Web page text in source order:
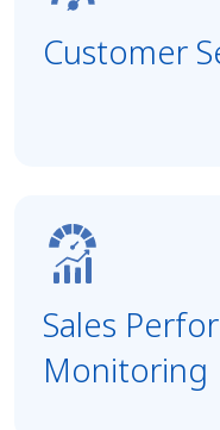
Customer
Sales
Monitoring